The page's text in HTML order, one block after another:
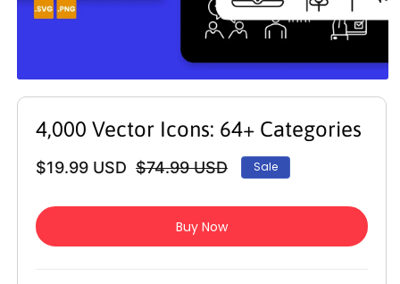
media
modal4,000 Vector Icons: 64+ Categories
Regular
$74.99 USDSale
$19.99 USD Sale
Buy Now